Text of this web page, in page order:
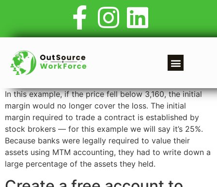
In this example, if the price fell below 3,160, the initial
margin would no longer cover the loss. The initial
margin required to trade a contract is established by
stock brokers — for this example we will say it’s 25%.
Because banks were legally required to value their
assets using MTM accounting, they had to write down a
large percentage of the assets they held.